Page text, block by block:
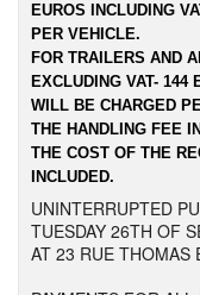
EUROS INCLUDING
PER VEHICLE.
FOR TRAILERS AND
EXCLUDING VAT- 144
WILL BE CHARGED
THE HANDLING FEE
THE COST OF THE
INCLUDED.
UNINTERRUPTED
TUESDAY 26TH OF
AT 23 RUE THOMAS